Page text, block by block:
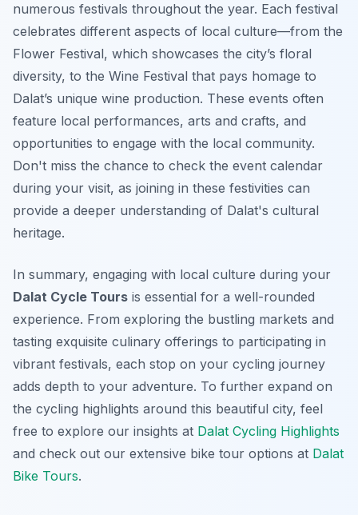
numerous festivals throughout the year. Each festival
celebrates different aspects of local culture—from the
Flower Festival, which showcases the city’s floral
diversity, to the Wine Festival that pays homage to
Dalat’s unique wine production. These events often
feature local performances, arts and crafts, and
opportunities to engage with the local community.
Don't miss the chance to check the event calendar
during your visit, as joining in these festivities can
provide a deeper understanding of Dalat's cultural
heritage.
In summary, engaging with local culture during your
Dalat Cycle Tours is essential for a well-rounded
experience. From exploring the bustling markets and
tasting exquisite culinary offerings to participating in
vibrant festivals, each stop on your cycling journey
adds depth to your adventure. To further expand on
the cycling highlights around this beautiful city, feel
free to explore our insights at Dalat Cycling Highlights
and check out our extensive bike tour options at Dalat
Bike Tours.